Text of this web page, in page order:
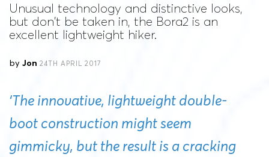
Unusual technology and distinctive looks,
but don't be taken in, the Bora2 is an
excellent lightweight hiker.
by Jon 24TH APRIL 2017
‘The innovative, lightweight double-
boot construction might seem
gimmicky, but the result is a cracking